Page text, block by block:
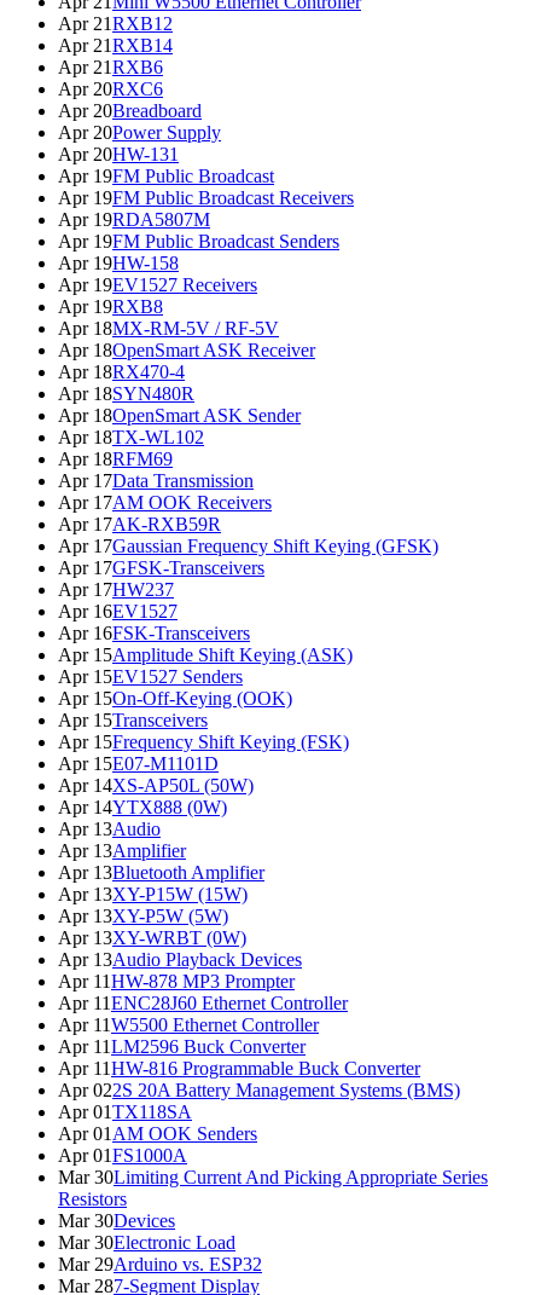
Apr 21RXB12
Apr 21RXB14
Apr 21RXB6
Apr 20RXC6
Apr 20Breadboard
Apr 20Power Supply
Apr 20HW-131
Apr 19FM Public Broadcast
Apr 19FM Public Broadcast Receivers
Apr 19RDA5807M
Apr 19FM Public Broadcast Senders
Apr 19HW-158
Apr 19EV1527 Receivers
Apr 19RXB8
Apr 18MX-RM-5V / RF-5V
Apr 18OpenSmart ASK Receiver
Apr 18RX470-4
Apr 18SYN480R
Apr 18OpenSmart ASK Sender
Apr 18TX-WL102
Apr 18RFM69
Apr 17Data Transmission
Apr 17AM OOK Receivers
Apr 17AK-RXB59R
Apr 17Gaussian Frequency Shift Keying (GFSK)
Apr 17GFSK-Transceivers
Apr 17HW237
Apr 16EV1527
Apr 16FSK-Transceivers
Apr 15Amplitude Shift Keying (ASK)
Apr 15EV1527 Senders
Apr 15On-Off-Keying (OOK)
Apr 15Transceivers
Apr 15Frequency Shift Keying (FSK)
Apr 15E07-M1101D
Apr 14XS-AP50L (50W)
Apr 14YTX888 (0W)
Apr 13Audio
Apr 13Amplifier
Apr 13Bluetooth Amplifier
Apr 13XY-P15W (15W)
Apr 13XY-P5W (5W)
Apr 13XY-WRBT (0W)
Apr 13Audio Playback Devices
Apr 11HW-878 MP3 Prompter
Apr 11ENC28J60 Ethernet Controller
Apr 11W5500 Ethernet Controller
Apr 11LM2596 Buck Converter
Apr 11HW-816 Programmable Buck Converter
Apr 022S 20A Battery Management Systems (BMS)
Apr 01TX118SA
Apr 01 AM OOK Senders
Apr 01FS1000A
Mar 30Limiting Current And Picking Appropriate Series
Resistors
Mar 30Devices
Mar 30Electronic Load
Mar 29Arduino vs. ESP32
Mar 287-Segment Display